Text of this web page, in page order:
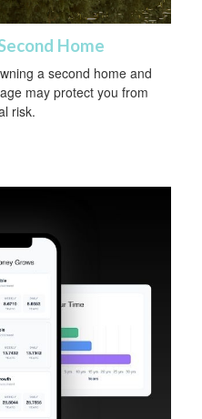
Home
a second home and
may protect you from
risk.